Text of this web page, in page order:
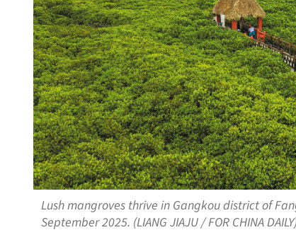
Lush mangroves thrive in Gangkou district of
September 2025. (LIANG JIAJU / FOR CHINA